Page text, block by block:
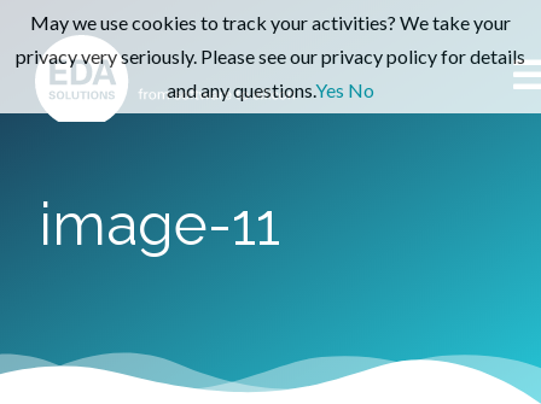
image-11
May we use cookies to track your activities? We take your
privacy very seriously. Please see our privacy policy for details
and any questions.Yes No